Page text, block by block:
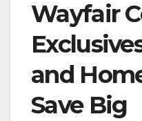
Wayfair
and
Save Big